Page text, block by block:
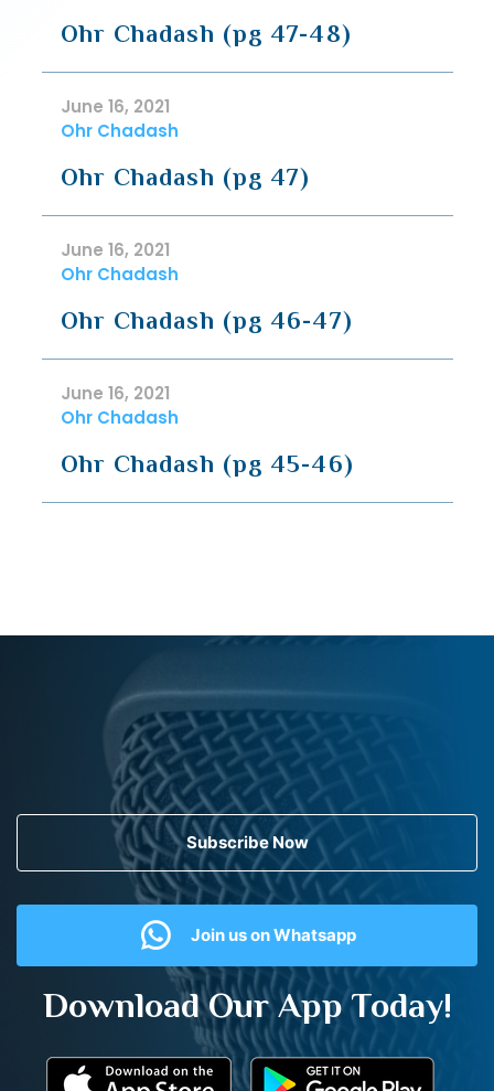
Ohr Chadash (pg 47-48)
June 16, 2021
Ohr Chadash
Ohr Chadash (pg 47)
June 16, 2021
Ohr Chadash
Ohr Chadash (pg 46-47)
June 16, 2021
Ohr Chadash
Ohr Chadash (pg 45-46)
Subscribe Now
Join us on Whatsapp
Download Our App Today!